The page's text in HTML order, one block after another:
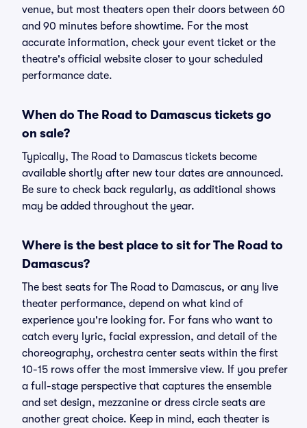
venue, but most theaters open their doors between 60
and 90 minutes before showtime. For the most
accurate information, check your event ticket or the
theatre's official website closer to your scheduled
performance date.
When do The Road to Damascus tickets go
on sale?
Typically, The Road to Damascus tickets become
available shortly after new tour dates are announced.
Be sure to check back regularly, as additional shows
may be added throughout the year.
Where is the best place to sit for The Road to
Damascus?
The best seats for The Road to Damascus, or any live
theater performance, depend on what kind of
experience you're looking for. For fans who want to
catch every lyric, facial expression, and detail of the
choreography, orchestra center seats within the first
10-15 rows offer the most immersive view. If you prefer
a full-stage perspective that captures the ensemble
and set design, mezzanine or dress circle seats are
another great choice. Keep in mind, each theater is